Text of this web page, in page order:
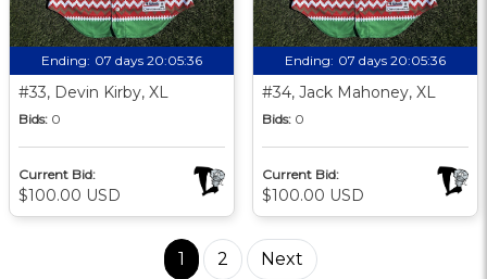
Ending: 07 days 20:05:35
#33, Devin Kirby, XL
Bids: 0
Current Bid:
$100.00 USD
Ending: 07 days 20:05:35
#34, Jack Mahoney, XL
Bids: 0
Current Bid:
$100.00 USD
1 2 Next